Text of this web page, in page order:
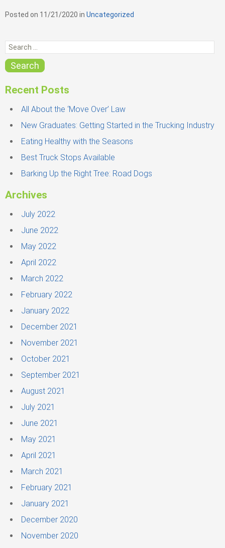
Posted on 11/21/2020 in C
e
Uncategorized
S
e
a
r
c
Search
Recent Posts
All About the ‘Move Over’ Law
New Graduates: Getting Started in the Trucking Industry
Eating Healthy with the Seasons
Best Truck Stops Available
Barking Up the Right Tree: Road Dogs
Archives
July 2022
June 2022
May 2022
April 2022
March 2022
February 2022
January 2022
December 2021
November 2021
October 2021
September 2021
August 2021
July 2021
June 2021
May 2021
April 2021
March 2021
February 2021
January 2021
December 2020
November 2020